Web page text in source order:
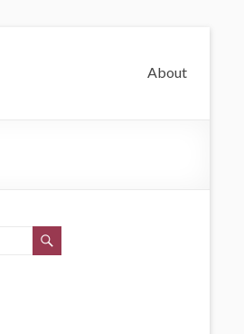
About